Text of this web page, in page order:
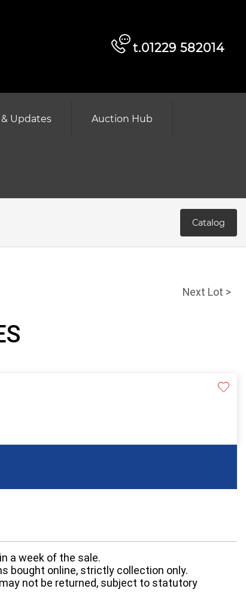
t.01229 582014
Updates Auction Hub
Catalog
Next Lot >
a week of the sale.
bought online, strictly collection only.
not be returned, subject to statutory